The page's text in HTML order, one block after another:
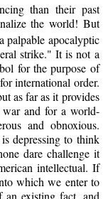
than their past
the world! But
palpable apocalyptic
strike." It is not a
for the purpose of
international order.
as far as it provides
and for a world-
and obnoxious.
depressing to think
dare challenge it
intellectual. If
which we enter to
existing fact, and